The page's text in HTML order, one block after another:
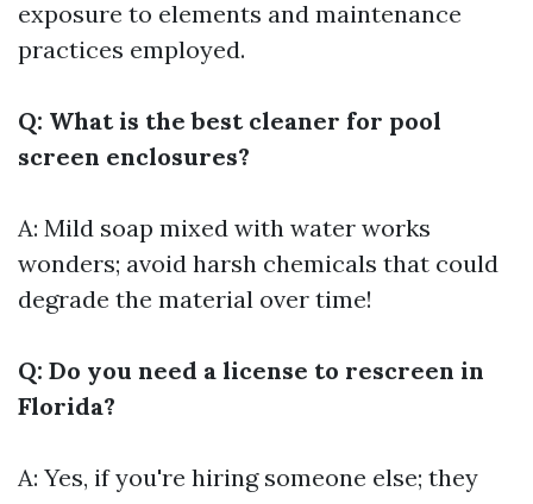
exposure to elements and maintenance
practices employed.
Q: What is the best cleaner for pool
screen enclosures?
A: Mild soap mixed with water works
wonders; avoid harsh chemicals that could
degrade the material over time!
Q: Do you need a license to rescreen in
Florida?
A: Yes, if you're hiring someone else; they